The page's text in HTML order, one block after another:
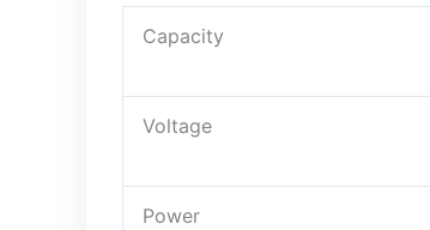
Capacity
Voltage
Power